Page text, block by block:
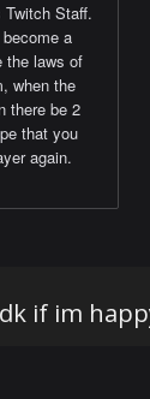
Twitch Staff.
a
the laws of
when the
there be 2
that you
again.
if im